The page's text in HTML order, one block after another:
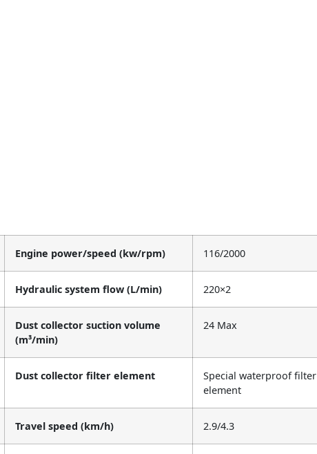
Engine power/speed (kw/rpm) 116/2000
Hydraulic system flow (L/min) 220×2
Dust collector suction volume
(m³/min)
24 Max
Dust collector filter element
Special waterproof filter
element
Travel speed (km/h) 2.9/4.3